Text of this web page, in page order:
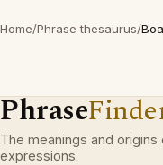
Home/Phrase thesaurus/
Phrase
The meanings and
expressions.